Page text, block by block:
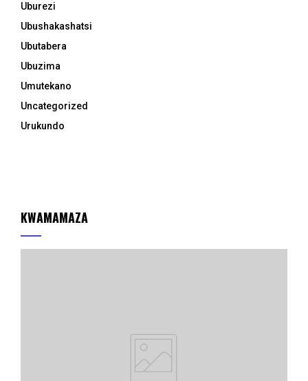
Uburezi
Ubushakashatsi
Ubutabera
Ubuzima
Umutekano
Uncategorized
Urukundo
KWAMAMAZA